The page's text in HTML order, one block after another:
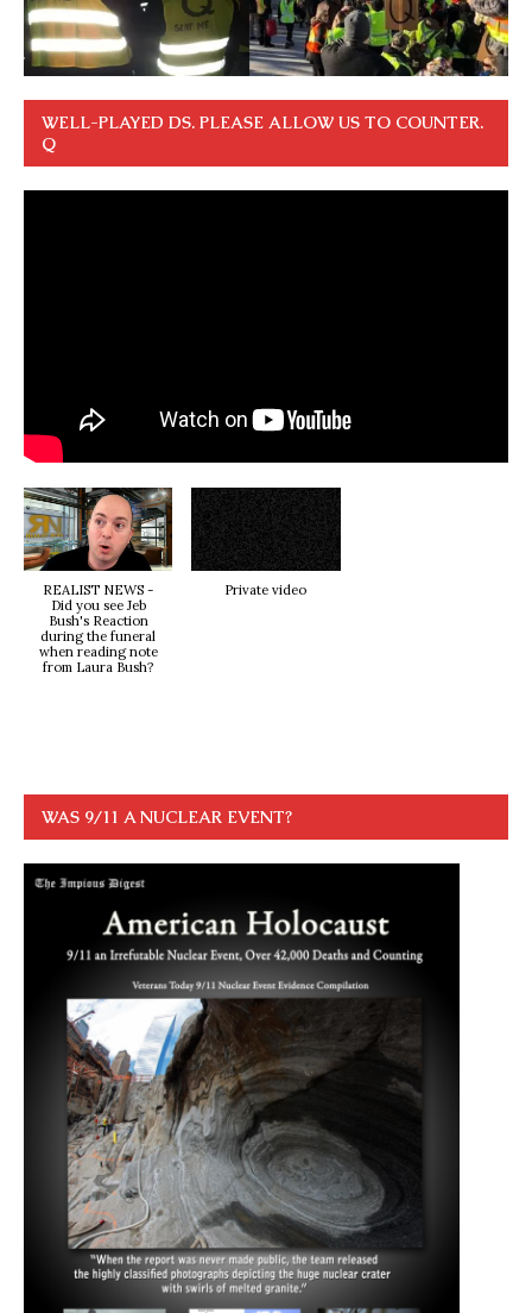
WELL-PLAYED DS. PLEASE ALLOW US TO COUNTER.
Q
REALIST NEWS -
Did you see Jeb
Bush's Reaction
during the funeral
when reading note
from Laura Bush?
Private video
WAS 9/11 A NUCLEAR EVENT?